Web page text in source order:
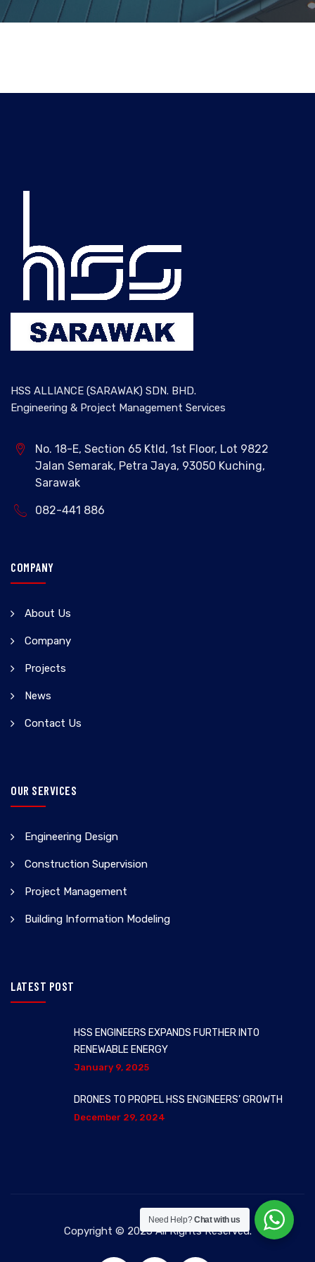
HSS ALLIANCE (SARAWAK) SDN. BHD.
Engineering & Project Management Services
No. 18-E, Section 65 Ktld, 1st Floor, Lot 9822
Jalan Semarak, Petra Jaya, 93050 Kuching,
Sarawak
082-441 886
COMPANY
About Us
Company
Projects
News
Contact Us
OUR SERVICES
Engineering Design
Construction Supervision
Project Management
Building Information Modeling
LATEST POST
HSS ENGINEERS EXPANDS FURTHER INTO
RENEWABLE ENERGY
January 9, 2025
DRONES TO PROPEL HSS ENGINEERS’ GROWTH
December 29, 2024
Copyright © 2025 All Rights Reserved.
Need Help?Chat with us